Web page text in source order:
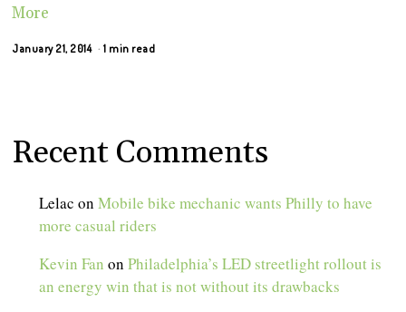
More
January 21, 2014 1 min read
Recent Comments
Lelac onMobile bike mechanic wants Philly to have
more casual riders
Kevin Fan onPhiladelphia’s LED streetlight rollout is
an energy win that is not without its drawbacks